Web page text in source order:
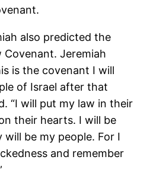
also predicted the
Jeremiah
is the covenant I will
of Israel after that
“I will put my law in their
their hearts. I will be
be my people. For I
and remember